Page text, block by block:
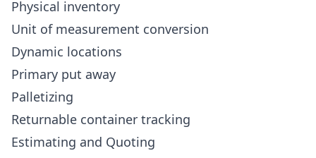
Physical inventory
Unit of measurement conversion
Dynamic locations
Primary put away
Palletizing
Returnable container tracking
Estimating and Quoting